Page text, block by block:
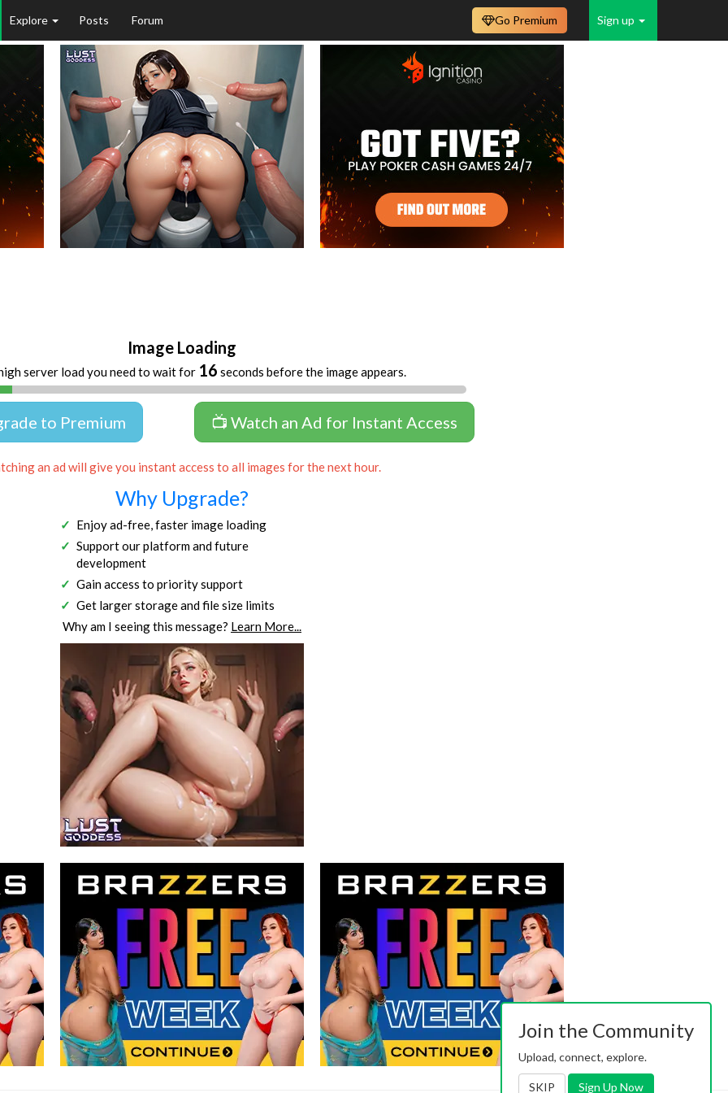
Explore Posts Forum Sign up
Go Premium
Image Loading
server load you need to wait for 16 seconds before the image appears.
to Premium 📺 Watch an Ad for Instant Access
an ad will give you instant access to all images for the next hour.
Why Upgrade?
Enjoy ad-free, faster image loading
Support our platform and future
development
Gain access to priority support
Get larger storage and file size limits
Why am I seeing this message? Learn More...
Join the Community
Upload, connect, explore.
SKIP Sign Up Now